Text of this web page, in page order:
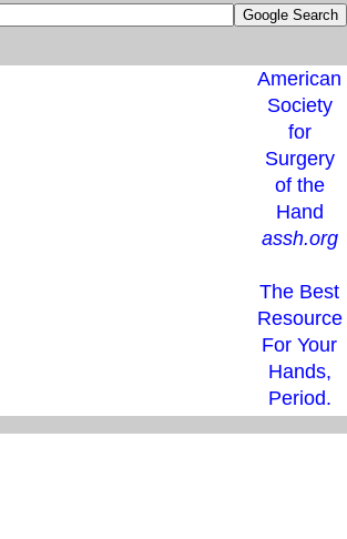
American
Society
for
Surgery
of the
Hand
assh.org
The Best
Resource
For Your
Hands,
Period.